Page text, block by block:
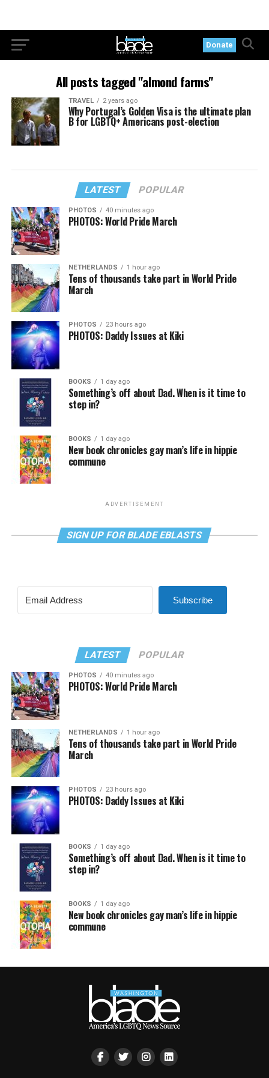
Donate
All posts tagged "almond farms"
TRAVEL 2 years ago
Why Portugal’s Golden Visa is the ultimate plan
B for LGBTQ+ Americans post-election
LATEST POPULAR
PHOTOS 40 minutes ago
PHOTOS: World Pride March
NETHERLANDS 1 hour ago
Tens of thousands take part in World Pride
March
PHOTOS 23 hours ago
PHOTOS: Daddy Issues at Kiki
BOOKS 1 day ago
Something’s off about Dad. When is it time to
step in?
BOOKS 1 day ago
New book chronicles gay man’s life in hippie
commune
ADVERTISEMENT
SIGN UP FOR BLADE EBLASTS
Subscribe
LATEST POPULAR
PHOTOS 40 minutes ago
PHOTOS: World Pride March
NETHERLANDS 1 hour ago
Tens of thousands take part in World Pride
March
PHOTOS 23 hours ago
PHOTOS: Daddy Issues at Kiki
BOOKS 1 day ago
Something’s off about Dad. When is it time to
step in?
BOOKS 1 day ago
New book chronicles gay man’s life in hippie
commune